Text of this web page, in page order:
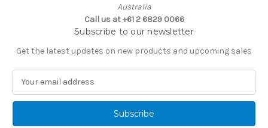
Australia
Call us at +61 2 6829 0066
Subscribe to our newsletter
Get the latest updates on new products and upcoming sales
a
l